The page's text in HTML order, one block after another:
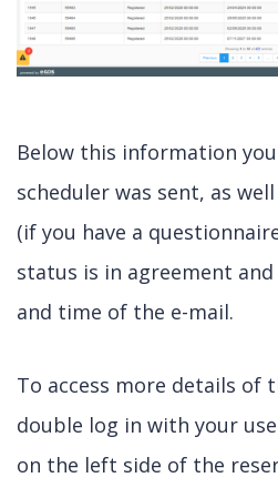
Below this information
scheduler was sent, as
(if you have a
status is in agreement
and time of the e-mail.
To access more details of
double log in with your
on the left side of the